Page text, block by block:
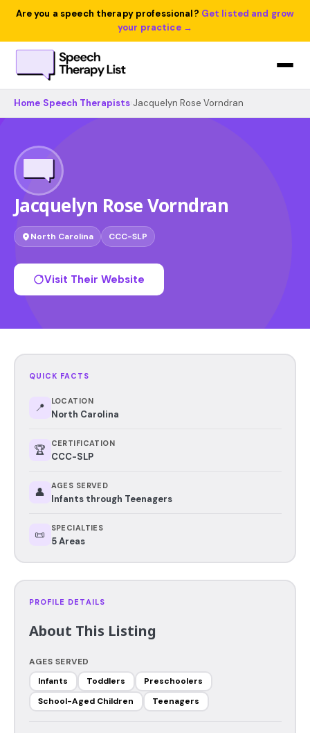
Are you a speech therapy professional? Get listed and grow
your practice →
Home Speech Therapists Jacquelyn Rose Vorndran
Jacquelyn Rose Vorndran
North Carolina CCC-SLP
Visit Their Website
QUICK FACTS
📍 LOCATION
North Carolina
🏆 CERTIFICATION
CCC-SLP
👤 AGES SERVED
Infants through Teenagers
📜 SPECIALTIES
5 Areas
PROFILE DETAILS
About This Listing
AGES SERVED
Infants
Toddlers
Preschoolers
School-Aged Children
Teenagers